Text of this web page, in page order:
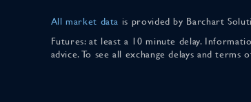
All market data is provided by Barchart
Futures: at least a 10 minute delay.
advice. To see all exchange delays and terms